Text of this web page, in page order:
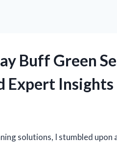
Buff Green
Expert Insights
solutions, I stumbled